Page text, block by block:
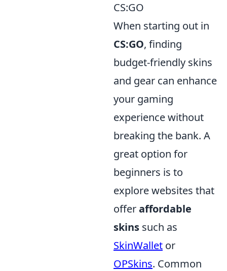
CS:GO
When starting out in
CS:GO, finding
budget-friendly skins
and gear can enhance
your gaming
experience without
breaking the bank. A
great option for
beginners is to
explore websites that
offeraffordable
skins such as
SkinWallet or
OPSkins. Common